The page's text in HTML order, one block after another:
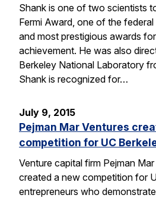
Shank is one of two scientists
Fermi Award, one of the
and most prestigious awards
achievement. He was also
Berkeley National Laboratory
Shank is recognized for…
July 9, 2015
Pejman Mar Ventures
competition for UC
Venture capital firm Pejman
created a new competition for
entrepreneurs who